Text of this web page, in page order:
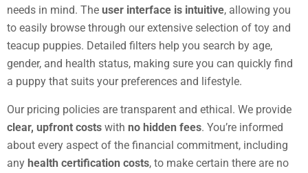
needs in mind. The user interface is intuitive, allowing you
to easily browse through our extensive selection of toy and
teacup puppies. Detailed filters help you search by age,
gender, and health status, making sure you can quickly find
a puppy that suits your preferences and lifestyle.
Our pricing policies are transparent and ethical. We provide
clear, upfront costs with no hidden fees. You’re informed
about every aspect of the financial commitment, including
any health certification costs, to make certain there are no